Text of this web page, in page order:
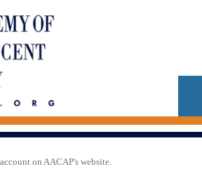
on AACAP's website.